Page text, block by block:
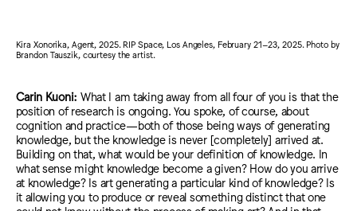
Kira Xonorika, Agent, 2025. RIP Space, Los Angeles, February 21–23, 2025. Photo by
Brandon Tauszik, courtesy the artist.
Carin Kuoni: What I am taking away from all four of you is that the
position of research is ongoing. You spoke, of course, about
cognition and practice—both of those being ways of generating
knowledge, but the knowledge is never [completely] arrived at.
Building on that, what would be your definition of knowledge. In
what sense might knowledge become a given? How do you arrive
at knowledge? Is art generating a particular kind of knowledge? Is
it allowing you to produce or reveal something distinct that one